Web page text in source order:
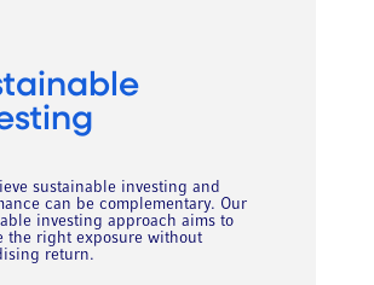
sustainable investing and
can be complementary. Our
investing approach aims to
the right exposure without
return.